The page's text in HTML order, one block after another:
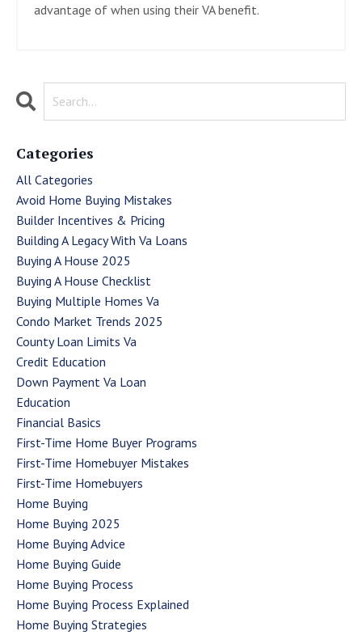
advantage of when using their VA benefit.
Categories
All Categories
Avoid Home Buying Mistakes
Builder Incentives & Pricing
Building A Legacy With Va Loans
Buying A House 2025
Buying A House Checklist
Buying Multiple Homes Va
Condo Market Trends 2025
County Loan Limits Va
Credit Education
Down Payment Va Loan
Education
Financial Basics
First-Time Home Buyer Programs
First-Time Homebuyer Mistakes
First-Time Homebuyers
Home Buying
Home Buying 2025
Home Buying Advice
Home Buying Guide
Home Buying Process
Home Buying Process Explained
Home Buying Strategies